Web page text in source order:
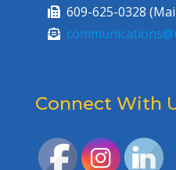
609-625-0328
Connect With